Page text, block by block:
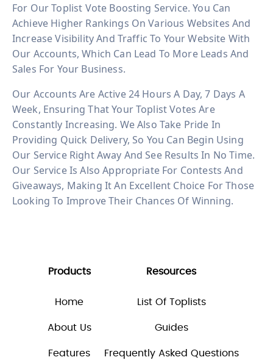
For Our Toplist Vote Boosting Service. You Can
Achieve Higher Rankings On Various Websites And
Increase Visibility And Traffic To Your Website With
Our Accounts, Which Can Lead To More Leads And
Sales For Your Business.
Our Accounts Are Active 24 Hours A Day, 7 Days A
Week, Ensuring That Your Toplist Votes Are
Constantly Increasing. We Also Take Pride In
Providing Quick Delivery, So You Can Begin Using
Our Service Right Away And See Results In No Time.
Our Service Is Also Appropriate For Contests And
Giveaways, Making It An Excellent Choice For Those
Looking To Improve Their Chances Of Winning.
Products
Home
About Us
Features
Resources
List Of Toplists
Guides
Frequently Asked Questions